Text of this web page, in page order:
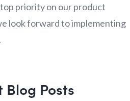
priority on our product
look forward to implementing
Blog Posts